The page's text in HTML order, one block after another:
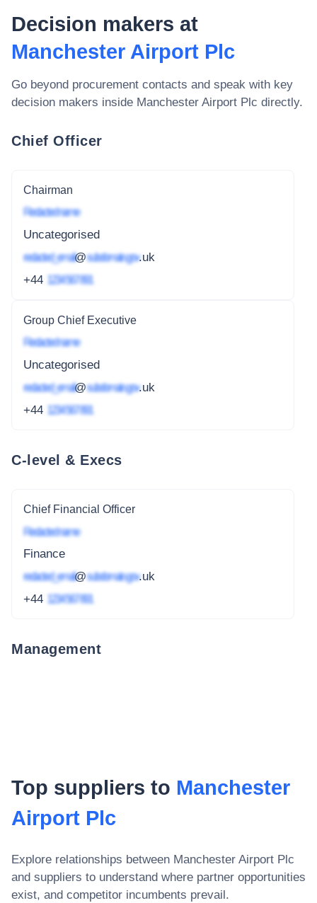
Decision makers at
Manchester Airport Plc
Go beyond procurement contacts and speak with key
decision makers inside Manchester Airport Plc directly.
Chief Officer
Chairman
Redacted name
Uncategorised
redacted_email@subdomain.gov.uk
+44 1234 567 891
Group Chief Executive
Redacted name
Uncategorised
redacted_email@subdomain.gov.uk
+44 1234 567 891
C-level & Execs
Chief Financial Officer
Redacted name
Finance
redacted_email@subdomain.gov.uk
+44 1234 567 891
Management
Top suppliers to Manchester
Airport Plc
Explore relationships between Manchester Airport Plc
and suppliers to understand where partner opportunities
exist, and competitor incumbents prevail.